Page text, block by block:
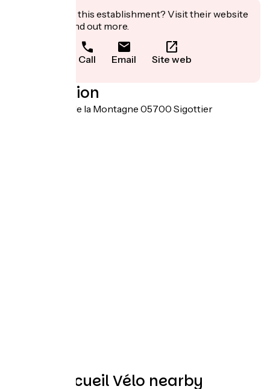
Interested in this establishment? Visit their website
to book or find out more.
Call Email Site web
Localisation
3030 chemin de la Montagne 05700 Sigottier
Other Accueil Vélo nearby